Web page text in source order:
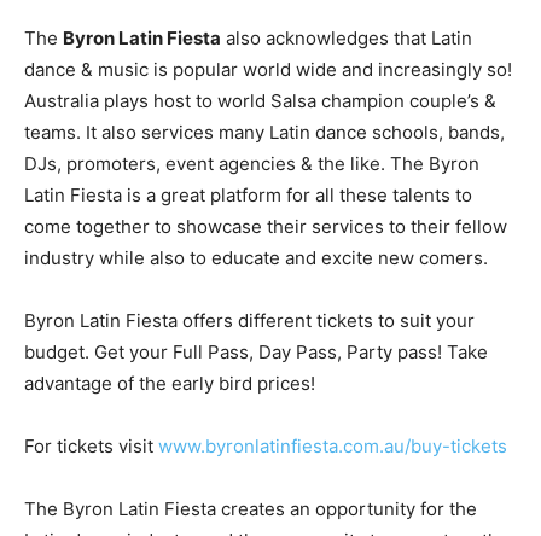
The Byron Latin Fiesta also acknowledges that Latin
dance & music is popular world wide and increasingly so!
Australia plays host to world Salsa champion couple’s &
teams. It also services many Latin dance schools, bands,
DJs, promoters, event agencies & the like. The Byron
Latin Fiesta is a great platform for all these talents to
come together to showcase their services to their fellow
industry while also to educate and excite new comers.
Byron Latin Fiesta offers different tickets to suit your
budget. Get your Full Pass, Day Pass, Party pass! Take
advantage of the early bird prices!
For tickets visit www.byronlatinfiesta.com.au/buy-tickets
The Byron Latin Fiesta creates an opportunity for the